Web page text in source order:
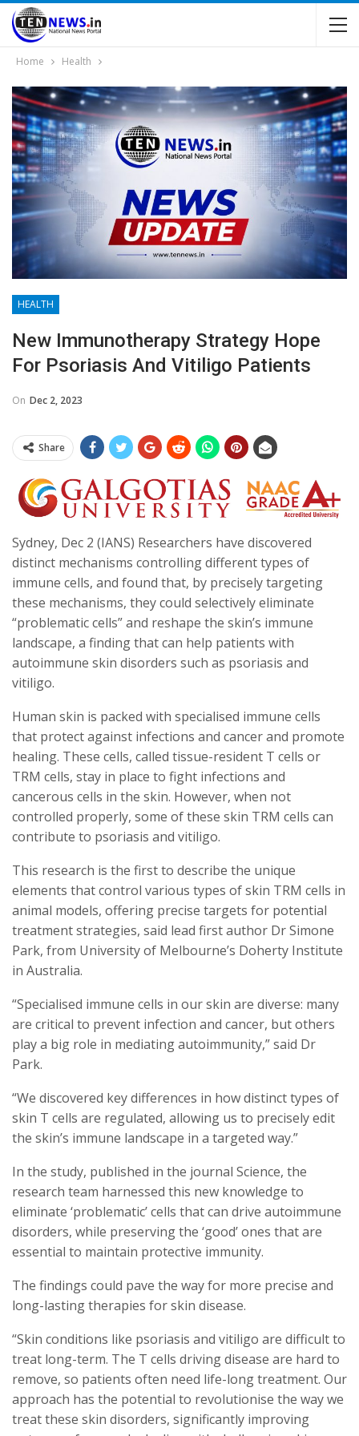
Home Health
HEALTH
New Immunotherapy Strategy Hope
For Psoriasis And Vitiligo Patients
On Dec 2, 2023
Share
Sydney, Dec 2 (IANS) Researchers have discovered
distinct mechanisms controlling different types of
immune cells, and found that, by precisely targeting
these mechanisms, they could selectively eliminate
“problematic cells” and reshape the skin’s immune
landscape, a finding that can help patients with
autoimmune skin disorders such as psoriasis and
vitiligo.
Human skin is packed with specialised immune cells
that protect against infections and cancer and promote
healing. These cells, called tissue-resident T cells or
TRM cells, stay in place to fight infections and
cancerous cells in the skin. However, when not
controlled properly, some of these skin TRM cells can
contribute to psoriasis and vitiligo.
This research is the first to describe the unique
elements that control various types of skin TRM cells in
animal models, offering precise targets for potential
treatment strategies, said lead first author Dr Simone
Park, from University of Melbourne’s Doherty Institute
in Australia.
“Specialised immune cells in our skin are diverse: many
are critical to prevent infection and cancer, but others
play a big role in mediating autoimmunity,” said Dr
Park.
“We discovered key differences in how distinct types of
skin T cells are regulated, allowing us to precisely edit
the skin’s immune landscape in a targeted way.”
In the study, published in the journal Science, the
research team harnessed this new knowledge to
eliminate ‘problematic’ cells that can drive autoimmune
disorders, while preserving the ‘good’ ones that are
essential to maintain protective immunity.
The findings could pave the way for more precise and
long-lasting therapies for skin disease.
“Skin conditions like psoriasis and vitiligo are difficult to
treat long-term. The T cells driving disease are hard to
remove, so patients often need life-long treatment. Our
approach has the potential to revolutionise the way we
treat these skin disorders, significantly improving